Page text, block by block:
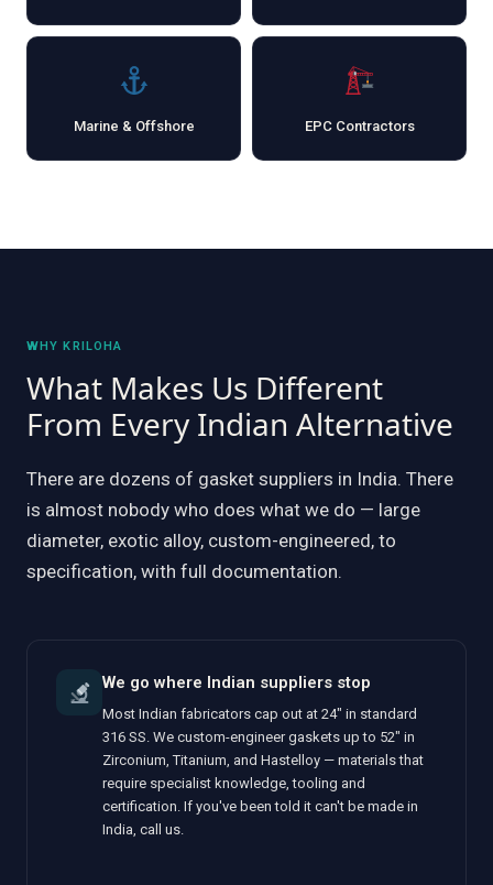
Marine & Offshore EPC Contractors
WHY KRILOHA
What Makes Us Different
From Every Indian Alternative
There are dozens of gasket suppliers in India. There
is almost nobody who does what we do — large
diameter, exotic alloy, custom-engineered, to
specification, with full documentation.
We go where Indian suppliers stop
Most Indian fabricators cap out at 24" in standard
316 SS. We custom-engineer gaskets up to 52" in
Zirconium, Titanium, and Hastelloy — materials that
require specialist knowledge, tooling and
certification. If you've been told it can't be made in
India, call us.